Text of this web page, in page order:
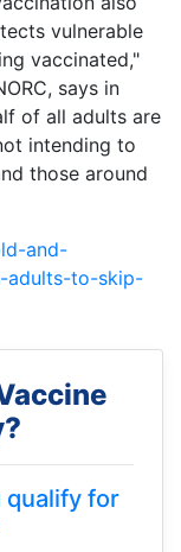
vulnerable
vaccinated,"
says in
of all adults are
intending to
those around
and-
adults-to-skip-
qualify for